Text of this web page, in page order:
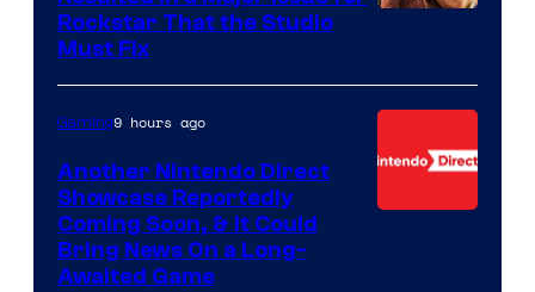
Rockstar That the Studio
Must Fix
Gaming9 hours ago
Another Nintendo Direct
Showcase Reportedly
Coming Soon, & It Could
Bring News On a Long-
Awaited Game